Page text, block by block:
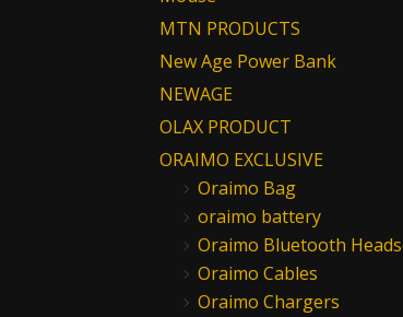
MTN PRODUCTS
New Age Power Bank
NEWAGE
OLAX PRODUCT
ORAIMO EXCLUSIVE
Oraimo Bag
oraimo battery
Oraimo Bluetooth
Oraimo Cables
Oraimo Chargers